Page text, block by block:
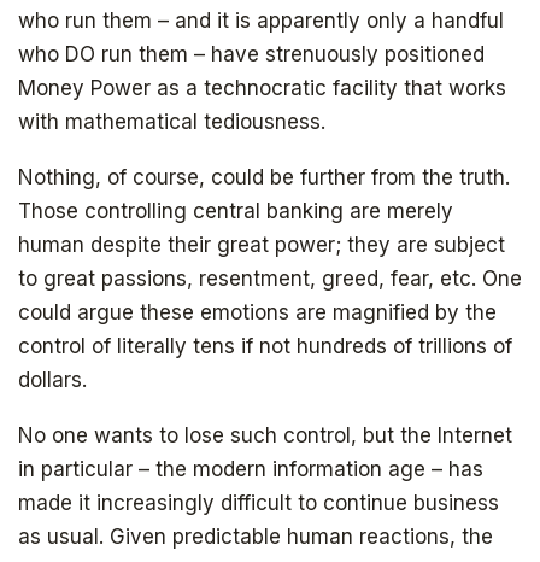
who run them – and it is apparently only a handful
who DO run them – have strenuously positioned
Money Power as a technocratic facility that works
with mathematical tediousness.
Nothing, of course, could be further from the truth.
Those controlling central banking are merely
human despite their great power; they are subject
to great passions, resentment, greed, fear, etc. One
could argue these emotions are magnified by the
control of literally tens if not hundreds of trillions of
dollars.
No one wants to lose such control, but the Internet
in particular – the modern information age – has
made it increasingly difficult to continue business
as usual. Given predictable human reactions, the